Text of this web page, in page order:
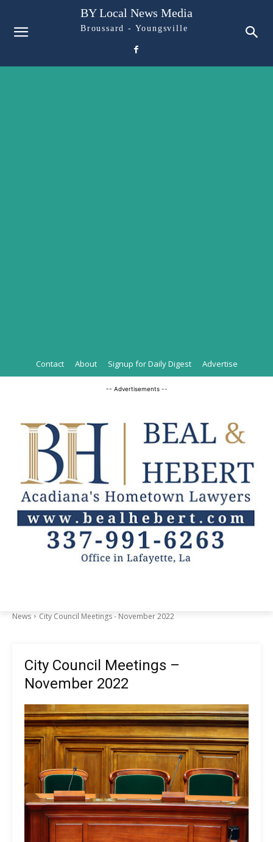
BY Local News Media
Broussard - Youngsville
Contact About Signup for Daily Digest Advertise
-- Advertisements --
News City Council Meetings - November 2022
City Council Meetings –
November 2022